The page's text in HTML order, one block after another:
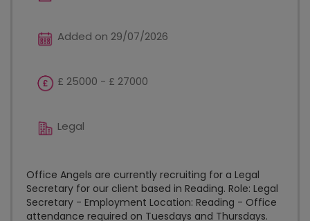
Added on 29/07/2026
£ 25000 - £ 27000
Legal
Office Angels are currently recruiting for a Legal
Secretary for our client based in Reading. Role: Legal
Secretary - Employment Location: Reading - Office
attendance required on Tuesdays and Thursdays.